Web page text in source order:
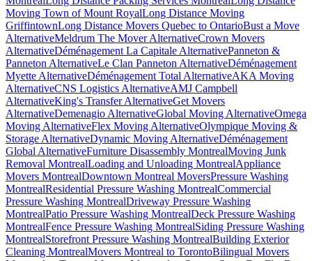
Moving Town of Mount RoyalLong Distance Moving
GriffintownLong Distance Movers Quebec to OntarioBust a Move
AlternativeMeldrum The Mover AlternativeCrown Movers
AlternativeDéménagement La Capitale AlternativePanneton &
Panneton AlternativeLe Clan Panneton AlternativeDéménagement
Myette AlternativeDéménagement Total AlternativeAKA Moving
AlternativeCNS Logistics AlternativeAMJ Campbell
AlternativeKing's Transfer AlternativeGet Movers
AlternativeDemenagio AlternativeGlobal Moving AlternativeOmega
Moving AlternativeFlex Moving AlternativeOlympique Moving &
Storage AlternativeDynamic Moving AlternativeDéménagement
Global AlternativeFurniture Disassembly MontrealMoving Junk
Removal MontrealLoading and Unloading MontrealAppliance
Movers MontrealDowntown Montreal MoversPressure Washing
MontrealResidential Pressure Washing MontrealCommercial
Pressure Washing MontrealDriveway Pressure Washing
MontrealPatio Pressure Washing MontrealDeck Pressure Washing
MontrealFence Pressure Washing MontrealSiding Pressure Washing
MontrealStorefront Pressure Washing MontrealBuilding Exterior
Cleaning MontrealMovers Montreal to TorontoBilingual Movers